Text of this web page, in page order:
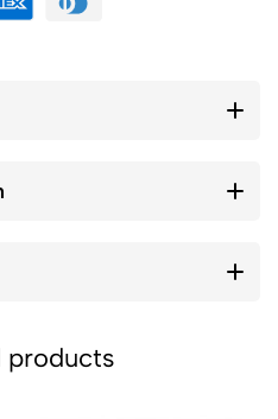
products